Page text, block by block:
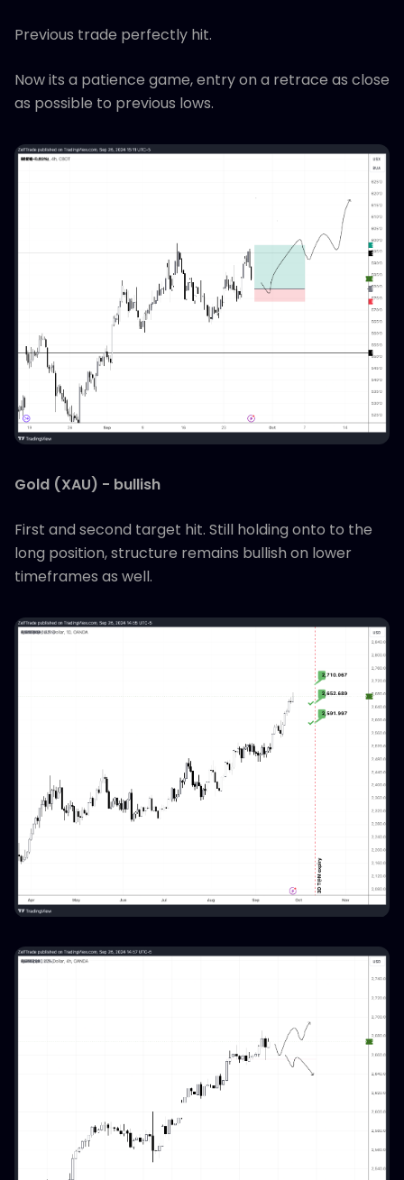
Previous trade perfectly hit.
Now its a patience game, entry on a retrace as close
as possible to previous lows.
Gold (XAU) - bullish
First and second target hit. Still holding onto to the
long position, structure remains bullish on lower
timeframes as well.